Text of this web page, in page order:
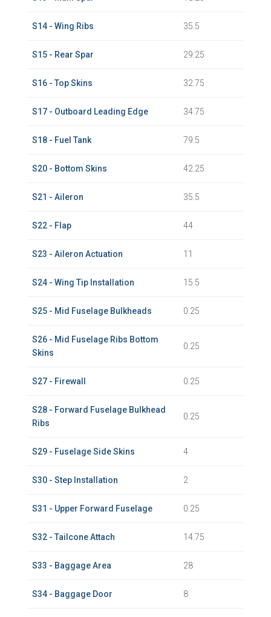
S14 - Wing Ribs 35.5
S15 - Rear Spar 29.25
S16 - Top Skins 32.75
S17 - Outboard Leading Edge 34.75
S18 - Fuel Tank 79.5
S20 - Bottom Skins 42.25
S21 - Aileron 35.5
S22 - Flap 44
S23 - Aileron Actuation 11
S24 - Wing Tip Installation 15.5
S25 - Mid Fuselage Bulkheads 0.25
S26 - Mid Fuselage Ribs Bottom
Skins
0.25
S27 - Firewall 0.25
S28 - Forward Fuselage Bulkhead
Ribs
0.25
S29 - Fuselage Side Skins 4
S30 - Step Installation 2
S31 - Upper Forward Fuselage 0.25
S32 - Tailcone Attach 14.75
S33 - Baggage Area 28
S34 - Baggage Door 8